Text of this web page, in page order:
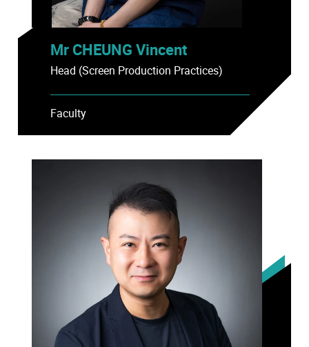
Mr CHEUNG Vincent
Head (Screen Production Practices)
Faculty